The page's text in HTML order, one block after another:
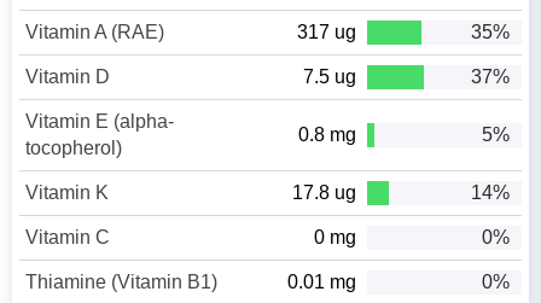
Vitamin A (RAE) 317 ug 35%
Vitamin D 7.5 ug 37%
Vitamin E (alpha-
tocopherol)
0.8 mg 5%
Vitamin K 17.8 ug 14%
Vitamin C 0 mg 0%
Thiamine (Vitamin B1) 0.01 mg 0%